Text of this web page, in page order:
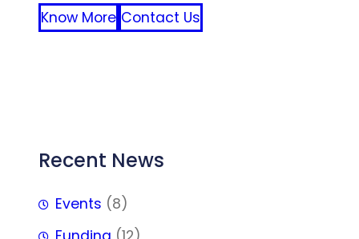
Know More Contact Us
Recent News
Events (8)